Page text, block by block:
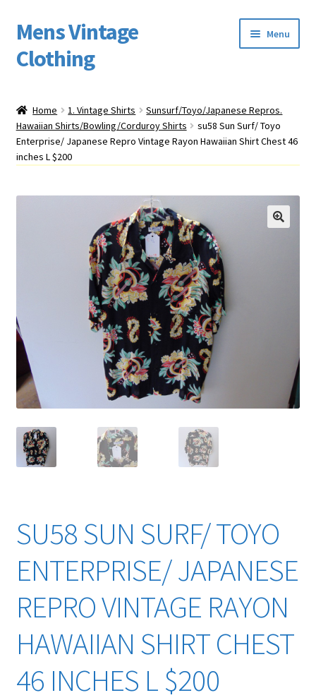
Skip
to
navigation
Skip
to
content
Mens Vintage
Clothing
Menu
Cart
My account
Vintage Clothing Shop
YouTube Videos
Home 1. Vintage Shirts
Sunsurf/Toyo/Japanese Repros.
Hawaiian Shirts/Bowling/Corduroy Shirts
su58 Sun Surf/ Toyo
Enterprise/ Japanese Repro Vintage Rayon Hawaiian Shirt Chest 46
inches L $200
SU58 SUN SURF/ TOYO
ENTERPRISE/ JAPANESE
REPRO VINTAGE RAYON
HAWAIIAN SHIRT CHEST
46 INCHES L $200